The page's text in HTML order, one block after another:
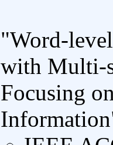
"Word-
with Multi-
Focusing